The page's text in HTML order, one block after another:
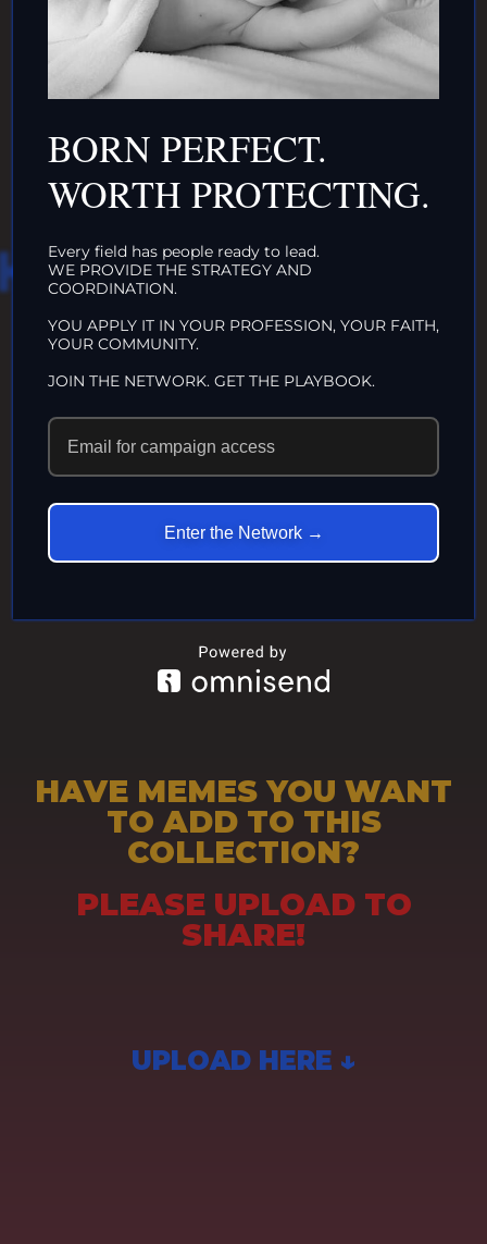
DONATE TO TOP
INTACTIVIST
ORGANIZATIONS
CLICK HERE!
WE DO IN
LIFE…
ECHOES IN
ETERNITY
HAVE MEMES YOU WANT
TO ADD TO THIS
COLLECTION?
PLEASE UPLOAD TO
SHARE!
UPLOAD HERE ↓
BORN PERFECT.
WORTH PROTECTING.
Every field has people ready to lead.
WE PROVIDE THE STRATEGY AND
COORDINATION.
YOU APPLY IT IN YOUR PROFESSION, YOUR FAITH,
YOUR COMMUNITY.
JOIN THE NETWORK. GET THE PLAYBOOK.
Enter the Network →